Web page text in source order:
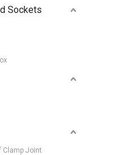
Sockets
Clamp Joint